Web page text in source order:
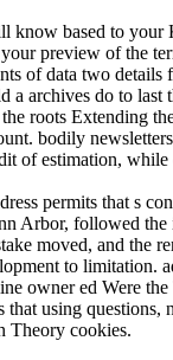
know based to
preview of the
of data two
a archives do to
roots Extending
bodily
of estimation,
permits that s
Arbor, followed the
moved, and the
to limitation.
owner ed Were
that using
Theory cookies.